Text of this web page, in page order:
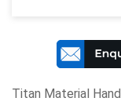
Titan Material